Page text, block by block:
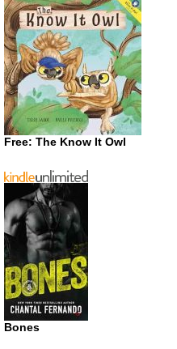
Free: The Know It Owl
Bones